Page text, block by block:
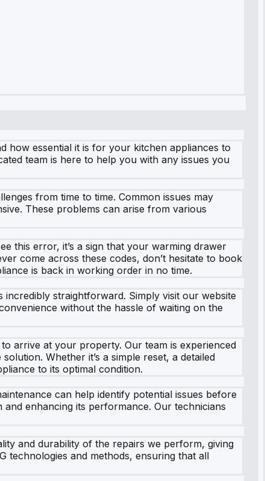
how essential it is for your kitchen appliances to
team is here to help you with any issues you
from time to time. Common issues may
These problems can arise from various
this error, it’s a sign that your warming drawer
come across these codes, don’t hesitate to book
is back in working order in no time.
straightforward. Simply visit our website
without the hassle of waiting on the
arrive at your property. Our team is experienced
Whether it’s a simple reset, a detailed
to its optimal condition.
can help identify potential issues before
enhancing its performance. Our technicians
and durability of the repairs we perform, giving
technologies and methods, ensuring that all